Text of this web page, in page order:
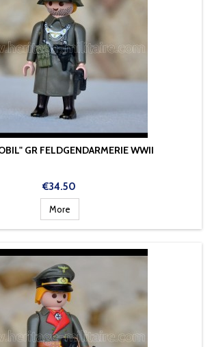
GR FELDGENDARMERIE WWII
Price
€34.50
More